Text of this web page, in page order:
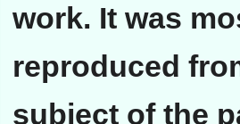
work. It was
reproduced
subject of the